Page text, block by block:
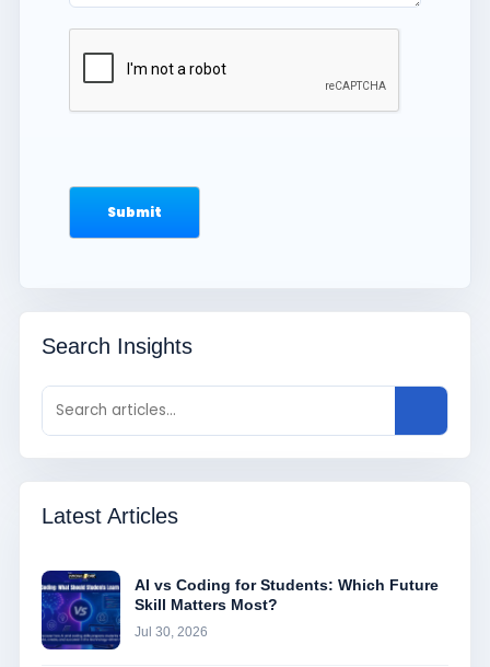
Search Insights
Latest Articles
AI vs Coding for Students: Which Future
Skill Matters Most?
Jul 30, 2026